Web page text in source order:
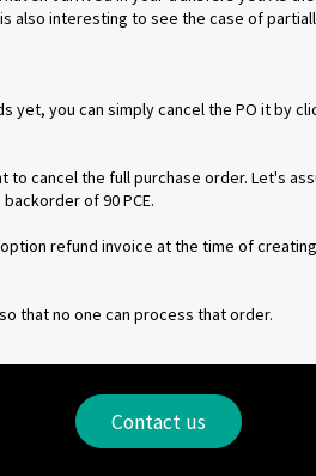
also interesting to see the case of
you can simply cancel the PO it by
cancel the full purchase order. Let's
of 90 PCE.
refund invoice at the time of
that no one can process that order.
Contact us